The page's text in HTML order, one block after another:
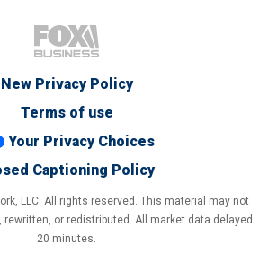
New Privacy Policy
Terms of use
Your Privacy Choices
Captioning Policy
LLC. All rights reserved. This material may not
rewritten, or redistributed. All market data delayed
20 minutes.